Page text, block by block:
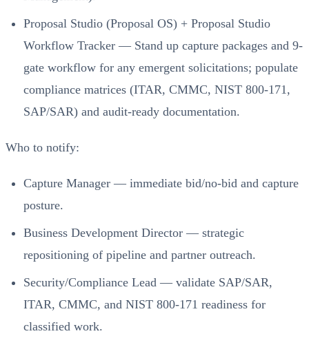
Proposal Studio (Proposal OS) + Proposal Studio
Workflow Tracker — Stand up capture packages and 9-
gate workflow for any emergent solicitations; populate
compliance matrices (ITAR, CMMC, NIST 800-171,
SAP/SAR) and audit-ready documentation.
Who to notify:
Capture Manager — immediate bid/no-bid and capture
posture.
Business Development Director — strategic
repositioning of pipeline and partner outreach.
Security/Compliance Lead — validate SAP/SAR,
ITAR, CMMC, and NIST 800-171 readiness for
classified work.